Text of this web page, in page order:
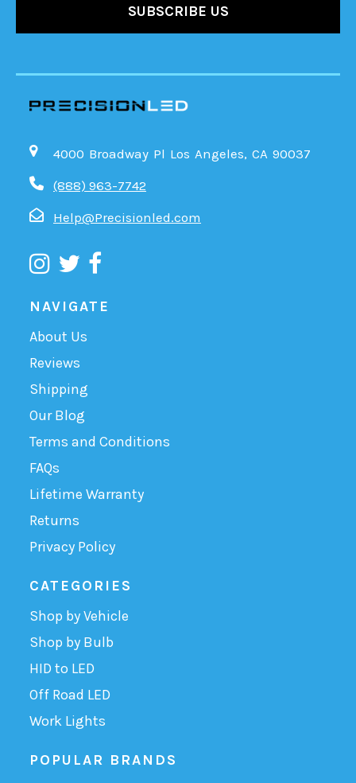
4000 Broadway Pl Los Angeles, CA 90037
(888) 963-7742
Help@Precisionled.com
NAVIGATE
About Us
Reviews
Shipping
Our Blog
Terms and Conditions
FAQs
Lifetime Warranty
Returns
Privacy Policy
CATEGORIES
Shop by Vehicle
Shop by Bulb
HID to LED
Off Road LED
Work Lights
POPULAR BRANDS